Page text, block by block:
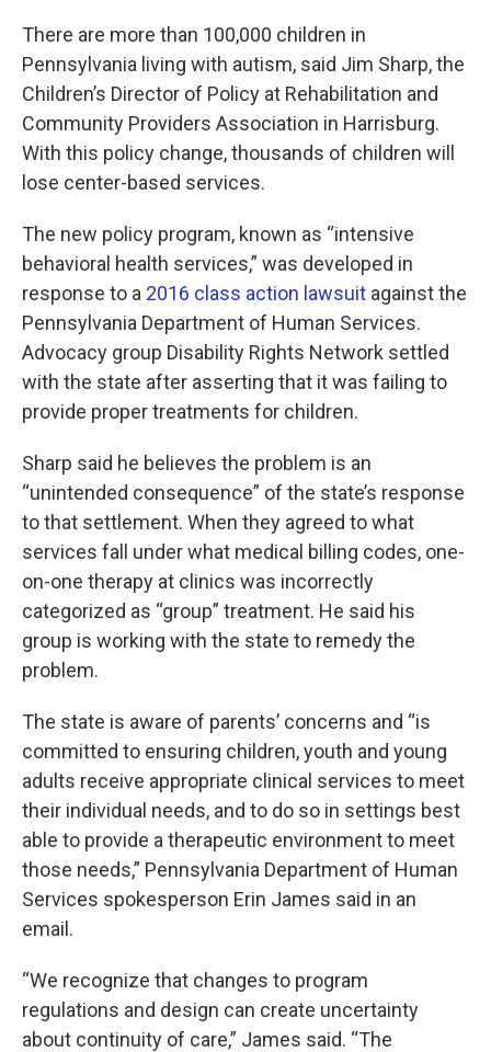
There are more than 100,000 children in
Pennsylvania living with autism, said Jim Sharp, the
Children’s Director of Policy at Rehabilitation and
Community Providers Association in Harrisburg.
With this policy change, thousands of children will
lose center-based services.
The new policy program, known as “intensive
behavioral health services,” was developed in
response to a 2016 class action lawsuit against the
Pennsylvania Department of Human Services.
Advocacy group Disability Rights Network settled
with the state after asserting that it was failing to
provide proper treatments for children.
Sharp said he believes the problem is an
“unintended consequence” of the state’s response
to that settlement. When they agreed to what
services fall under what medical billing codes, one-
on-one therapy at clinics was incorrectly
categorized as “group” treatment. He said his
group is working with the state to remedy the
problem.
The state is aware of parents’ concerns and “is
committed to ensuring children, youth and young
adults receive appropriate clinical services to meet
their individual needs, and to do so in settings best
able to provide a therapeutic environment to meet
those needs,” Pennsylvania Department of Human
Services spokesperson Erin James said in an
email.
“We recognize that changes to program
regulations and design can create uncertainty
about continuity of care,” James said. “The